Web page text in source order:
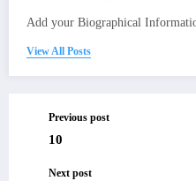
Add your Biographical
View All Posts
Previous post
10
Next post